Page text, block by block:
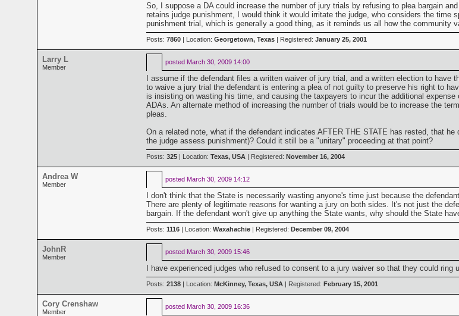
So, I suppose a DA could increase the number of jury trials by refusing to plea bargain
retains judge punishment, I would think it would irritate the judge, who considers the
punishment trial, which is generally a good thing, as it reminds us all how the community
Posts: 7860| Location: Georgetown, Texas| Registered: January 25, 2001
Larry L
Member
posted March 30, 2009 14:00
I assume if the defendant files a written waiver of jury trial, and a written election to
to waive a jury trial the defendant is entering a plea of not guilty to preserve his right to
is insisting on wasting his time, and causing the taxpayers to incur the additional
ADAs. An alternate method of increasing the number of trials would be to increase the
pleas.
On a related note, what if the defendant indicates AFTER THE STATE has rested, that
the judge assess punishment)? Could it still be a "unitary" proceeding at that point?
Posts: 325| Location: Texas, USA| Registered: November 16, 2004
Andrea W
Member
posted March 30, 2009 14:12
I don't think that the State is necessarily wasting anyone's time just because the
There are plenty of legitimate reasons for wanting a jury on both sides. It's not just the
bargain. If the defendant won't give up anything the State wants, why should the State
Posts: 1116| Location: Waxahachie| Registered: December 09, 2004
JohnR
Member
posted March 30, 2009 15:46
I have experienced judges who refused to consent to a jury waiver so that they could ring
Posts: 2138| Location: McKinney, Texas, USA| Registered: February 15, 2001
Cory Crenshaw
Member
posted March 30, 2009 16:36